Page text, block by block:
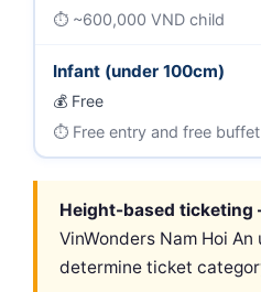
~600,000 VND child
Infant (under 100cm)
Free
Free entry and free buffet
Height-based
VinWonders Nam Hoi
determine ticket